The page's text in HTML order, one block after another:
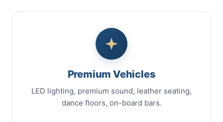
Premium Vehicles
LED lighting, premium sound, leather seating,
dance floors, on-board bars.